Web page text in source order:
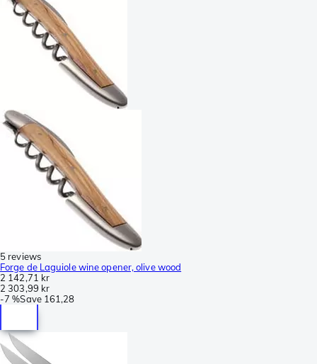
5 reviews
Forge de Laguiole wine opener, olive wood
2 142,71 kr
2 303,99 kr
-7 %Save 161,28